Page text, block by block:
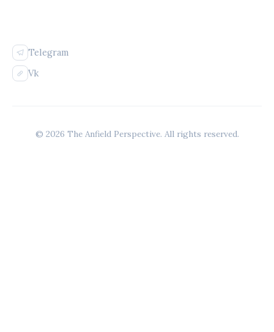
Telegram
Vk
© 2026 The Anfield Perspective. All rights reserved.